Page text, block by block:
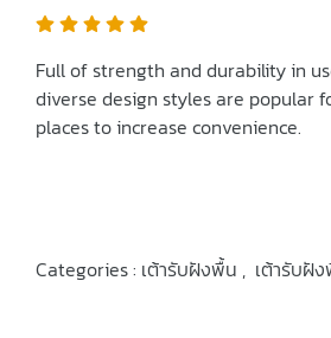
Full of strength and durability in
diverse design styles are popular
places to increase convenience.
Categories : เต้ารับฝังพื้น , เต้ารับฝั